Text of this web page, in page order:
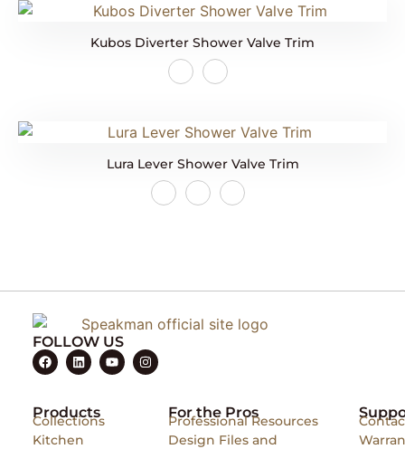
Kubos Diverter Shower Valve Trim
Lura Lever Shower Valve Trim
FOLLOW US
Products
Collections
Kitchen
For the Pros
Professional Resources
Design Files and